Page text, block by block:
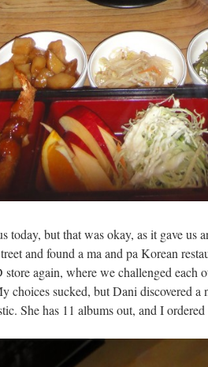
today, but that was okay, as it gave us
and found a ma and pa Korean
again, where we challenged each
choices sucked, but Dani discovered
She has 11 albums out, and I